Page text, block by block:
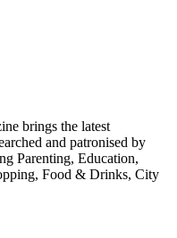
brings the latest
and patronised by
Parenting, Education,
Food & Drinks, City